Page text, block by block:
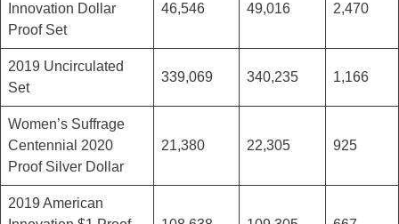
Innovation Dollar
Proof Set
46,546 49,016 2,470
2019 Uncirculated
Set
339,069 340,235 1,166
Women’s Suffrage
Centennial 2020
Proof Silver Dollar
21,380 22,305 925
2019 American